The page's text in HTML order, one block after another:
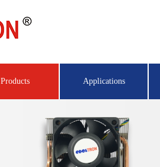
Products Applications